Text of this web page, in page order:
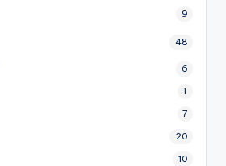
9
48
6
1
7
20
10